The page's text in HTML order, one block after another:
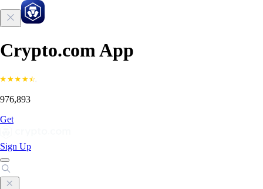
Crypto.com App
976,893
Get
Sign Up